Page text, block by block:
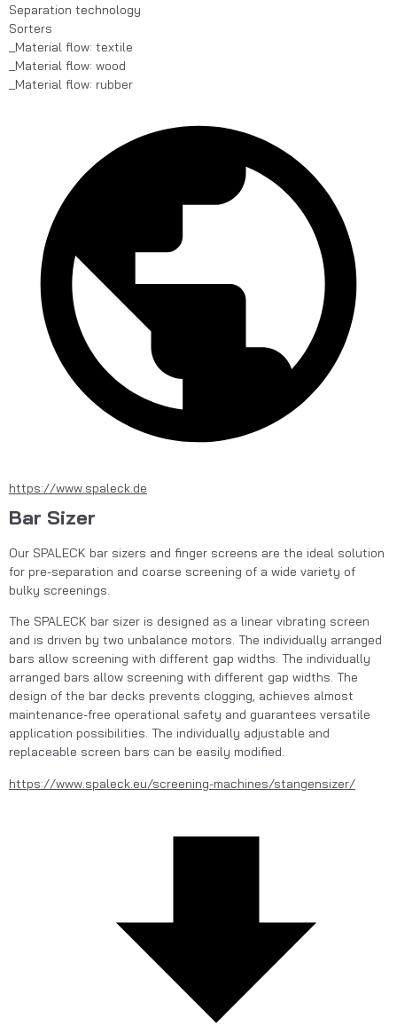
Separation technology
Sorters
_Material flow: textile
_Material flow: wood
_Material flow: rubber
https://www.spaleck.de
Bar Sizer
Our SPALECK bar sizers and finger screens are the ideal solution
for pre-separation and coarse screening of a wide variety of
bulky screenings.
The SPALECK bar sizer is designed as a linear vibrating screen
and is driven by two unbalance motors. The individually arranged
bars allow screening with different gap widths. The individually
arranged bars allow screening with different gap widths. The
design of the bar decks prevents clogging, achieves almost
maintenance-free operational safety and guarantees versatile
application possibilities. The individually adjustable and
replaceable screen bars can be easily modified.
https://www.spaleck.eu/screening-machines/stangensizer/